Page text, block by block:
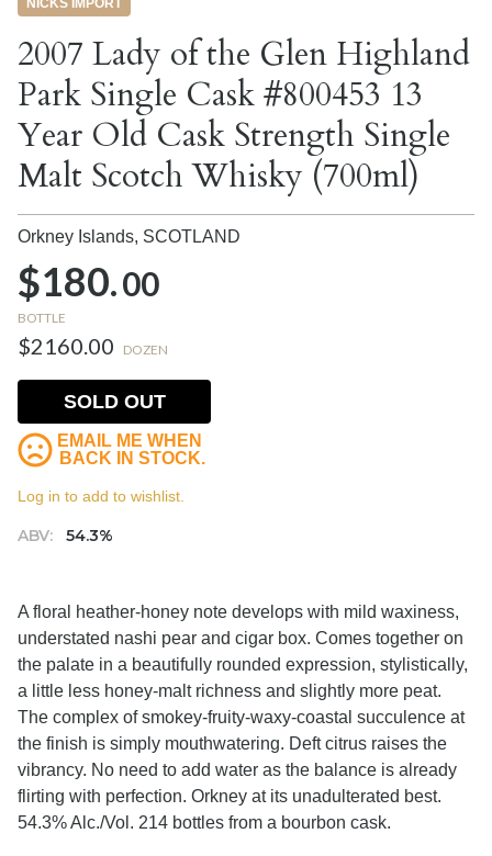
NICKS IMPORT
2007 Lady of the Glen Highland
Park Single Cask #800453 13
Year Old Cask Strength Single
Malt Scotch Whisky (700ml)
Orkney Islands, SCOTLAND
$180.00
BOTTLE
$2160.00 DOZEN
ABV: 54.3%
SOLD OUT
EMAIL ME WHEN
BACK IN STOCK.
Log in to add to wishlist.
A floral heather-honey note develops with mild waxiness,
understated nashi pear and cigar box. Comes together on
the palate in a beautifully rounded expression, stylistically,
a little less honey-malt richness and slightly more peat.
The complex of smokey-fruity-waxy-coastal succulence at
the finish is simply mouthwatering. Deft citrus raises the
vibrancy. No need to add water as the balance is already
flirting with perfection. Orkney at its unadulterated best.
54.3% Alc./Vol. 214 bottles from a bourbon cask.